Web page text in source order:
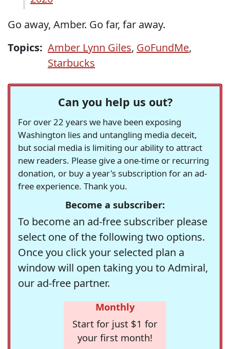
Go away, Amber. Go far, far away.
Topics: Amber Lynn Giles, GoFundMe,
Starbucks
Can you help us out?
For over 22 years we have been exposing
Washington lies and untangling media deceit,
but social media is limiting our ability to attract
new readers. Please give a one-time or recurring
donation, or buy a year's subscription for an ad-
free experience. Thank you.
Become a subscriber:
To become an ad-free subscriber please
select one of the following two options.
Once you click your selected plan a
window will open taking you to Admiral,
our ad-free partner.
Monthly
Start for just $1 for
your first month!